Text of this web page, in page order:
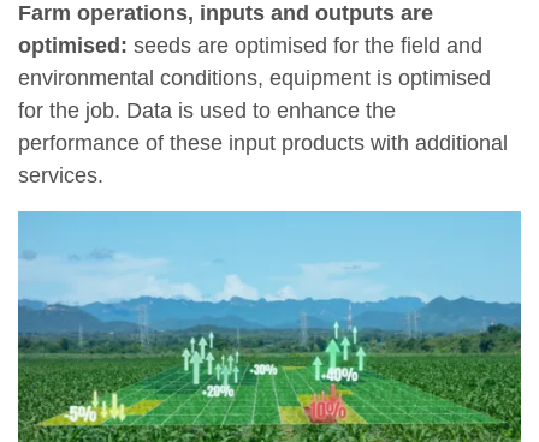
Farm operations, inputs and outputs are
optimised: seeds are optimised for the field and
environmental conditions, equipment is optimised
for the job. Data is used to enhance the
performance of these input products with additional
services.